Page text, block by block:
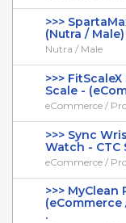
>>>
(Nutra / Male)
Nutra / Male
>>>
Scale -
eCommerce /
>>> Sync
Watch - CTC
eCommerce /
>>> MyClean
(eCommerce
.